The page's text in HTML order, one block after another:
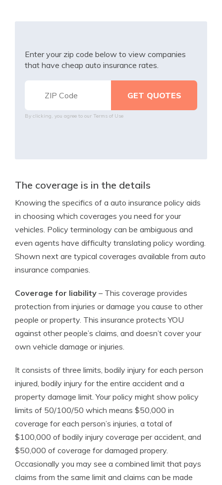
Enter your zip code below to view companies
that have cheap auto insurance rates.
By clicking, you agree to our Terms of Use
The coverage is in the details
Knowing the specifics of a auto insurance policy aids
in choosing which coverages you need for your
vehicles. Policy terminology can be ambiguous and
even agents have difficulty translating policy wording.
Shown next are typical coverages available from auto
insurance companies.
Coverage for liability – This coverage provides
protection from injuries or damage you cause to other
people or property. This insurance protects YOU
against other people’s claims, and doesn’t cover your
own vehicle damage or injuries.
It consists of three limits, bodily injury for each person
injured, bodily injury for the entire accident and a
property damage limit. Your policy might show policy
limits of 50/100/50 which means $50,000 in
coverage for each person’s injuries, a total of
$100,000 of bodily injury coverage per accident, and
$50,000 of coverage for damaged propery.
Occasionally you may see a combined limit that pays
claims from the same limit and claims can be made